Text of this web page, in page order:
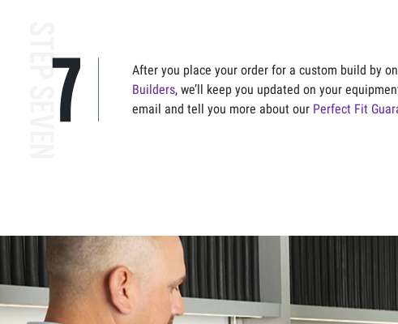
After you place your order for a custom build by
Builders, we’ll keep you updated on your
email and tell you more about our Perfect Fit